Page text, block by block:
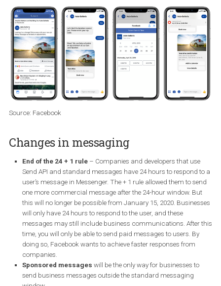
Starting late this year, it will be possible to link Messenger to your
existingbooking software or calendar.This will allow users to
a date for their visit through your Messenger conversation. They
then add the appointment to their calendar.
If interested, you can apply for the
Source: Facebook
Changes in messaging
End of the 24 + 1 rule– Companies and developers that
Send API and standard messages have 24 hours to respond